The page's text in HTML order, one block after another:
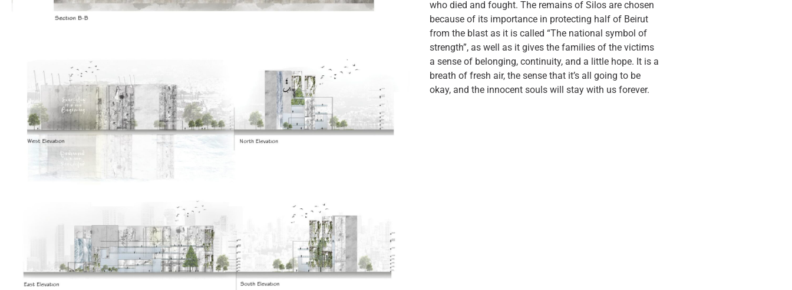
who died and fought. The remains of Silos are chosen
because of its importance in protecting half of Beirut
from the blast as it is called “The national symbol of
strength”, as well as it gives the families of the victims
a sense of belonging, continuity, and a little hope. It is a
breath of fresh air, the sense that it’s all going to be
okay, and the innocent souls will stay with us forever.